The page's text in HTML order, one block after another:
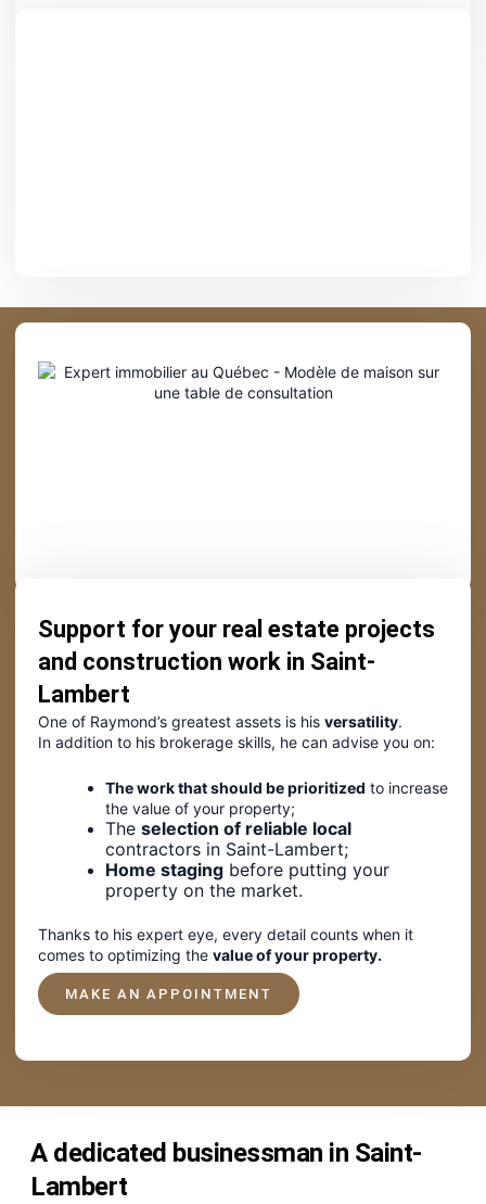
Support for your real estate projects
and construction work in Saint-
Lambert
One of Raymond’s greatest assets is his versatility.
In addition to his brokerage skills, he can advise you on:
The work that should be prioritized to increase
the value of your property;
The selection of reliable local
contractors in Saint-Lambert;
Home staging before putting your
property on the market.
Thanks to his expert eye, every detail counts when it
comes to optimizing the value of your property.
MAKE AN APPOINTMENT
A dedicated businessman in Saint-
Lambert